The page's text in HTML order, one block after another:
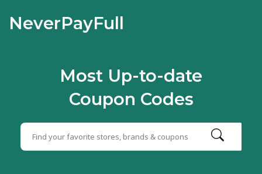
NeverPayFull
Most Up-to-date
Coupon Codes